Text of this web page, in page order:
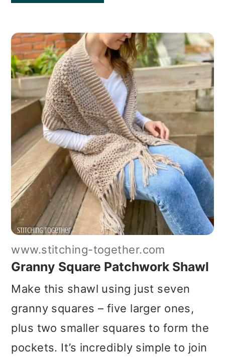
www.stitching-together.com
Granny Square Patchwork Shawl
Make this shawl using just seven
granny squares – five larger ones,
plus two smaller squares to form the
pockets. It’s incredibly simple to join